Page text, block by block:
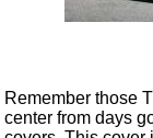
Remember those
center from days